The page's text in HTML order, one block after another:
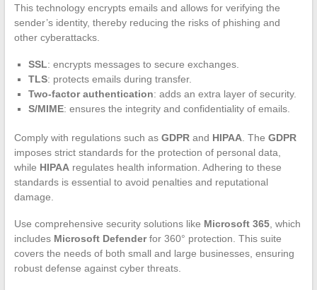
This technology encrypts emails and allows for verifying the
sender’s identity, thereby reducing the risks of phishing and
other cyberattacks.
SSL: encrypts messages to secure exchanges.
TLS: protects emails during transfer.
Two-factor authentication: adds an extra layer of security.
S/MIME: ensures the integrity and confidentiality of emails.
Comply with regulations such as GDPRand HIPAA. The GDPR
imposes strict standards for the protection of personal data,
while HIPAAregulates health information. Adhering to these
standards is essential to avoid penalties and reputational
damage.
Use comprehensive security solutions like Microsoft 365, which
includes Microsoft Defenderfor 360° protection. This suite
covers the needs of both small and large businesses, ensuring
robust defense against cyber threats.